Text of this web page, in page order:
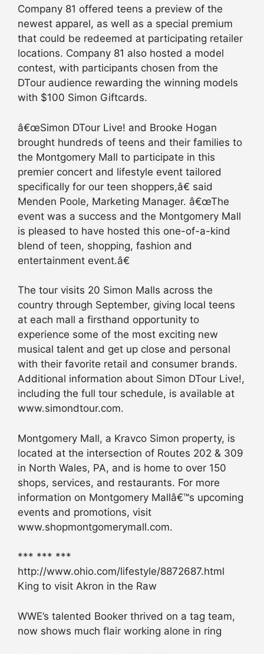
Company 81 offered teens a preview of the
newest apparel, as well as a special premium
that could be redeemed at participating retailer
locations. Company 81 also hosted a model
contest, with participants chosen from the
DTour audience rewarding the winning models
with $100 Simon Giftcards.
â€œSimon DTour Live! and Brooke Hogan
brought hundreds of teens and their families to
the Montgomery Mall to participate in this
premier concert and lifestyle event tailored
specifically for our teen shoppers,â€ said
Menden Poole, Marketing Manager. â€œThe
event was a success and the Montgomery Mall
is pleased to have hosted this one-of-a-kind
blend of teen, shopping, fashion and
entertainment event.â€
The tour visits 20 Simon Malls across the
country through September, giving local teens
at each mall a firsthand opportunity to
experience some of the most exciting new
musical talent and get up close and personal
with their favorite retail and consumer brands.
Additional information about Simon DTour Live!,
including the full tour schedule, is available at
www.simondtour.com.
Montgomery Mall, a Kravco Simon property, is
located at the intersection of Routes 202 & 309
in North Wales, PA, and is home to over 150
shops, services, and restaurants. For more
information on Montgomery Mallâ€™s upcoming
events and promotions, visit
www.shopmontgomerymall.com.
*** *** ***
http://www.ohio.com/lifestyle/8872687.html
King to visit Akron in the Raw
WWE’s talented Booker thrived on a tag team,
now shows much flair working alone in ring